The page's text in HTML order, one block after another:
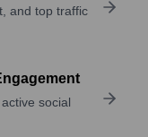
and top traffic
social